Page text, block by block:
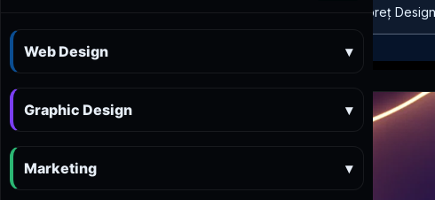
Web Design ▾
Graphic Design ▾
Marketing ▾
Calculator preț